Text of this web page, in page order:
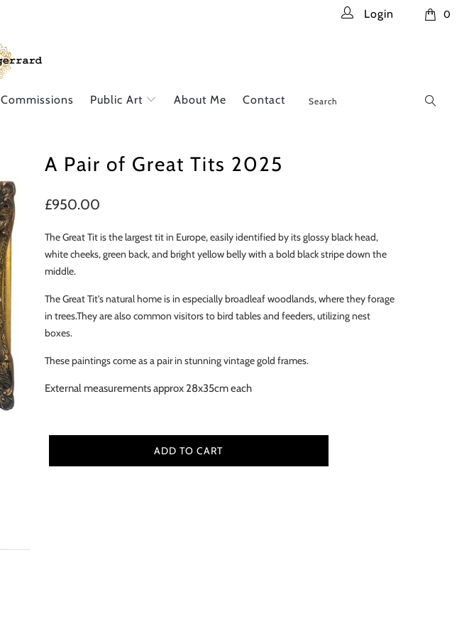
0
Login
Commissions Public Art About Me Contact
A Pair of Great Tits 2025
£950.00
The Great Tit is the largest tit in Europe, easily identified by its glossy black head,
white cheeks, green back, and bright yellow belly with a bold black stripe down the
middle.
The Great Tit's natural home is in especially broadleaf woodlands, where they forage
in trees.They are alsocommon visitors to bird tables and feeders, utilizing nest
boxes.
These paintings come as a pair in stunning vintage gold frames.
External measurements approx 28x35cm each
ADD TO CART